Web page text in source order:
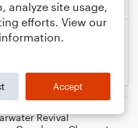
Revival
analyze site usage,
efforts. View our
Accept